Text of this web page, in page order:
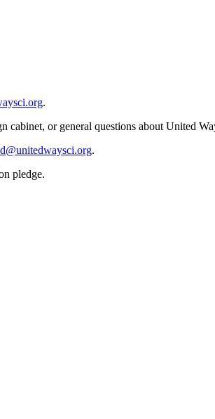
.
cabinet, or general questions about United
.
pledge.